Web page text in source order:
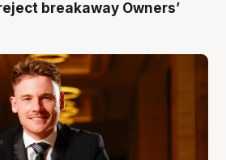
breakaway Owners’